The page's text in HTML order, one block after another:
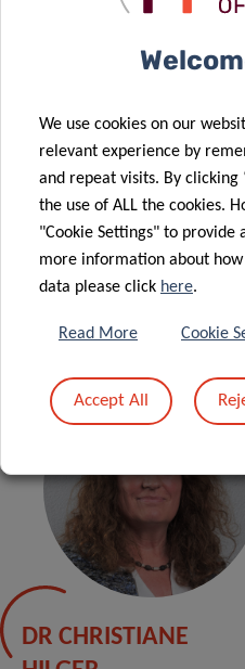
integrated to define key
proposed unique
profiling with a highly
The project will not only
the national level, but also
environmental factors linked
inflammatory response. The
allergy/immunology and
DR CHRISTIANE
We use cookies on our
relevant experience by
and repeat visits. By clicking
the use of ALL the cookies.
"Cookie Settings" to provide
more information about how
data please click here.
Read More Cookie
Accept All